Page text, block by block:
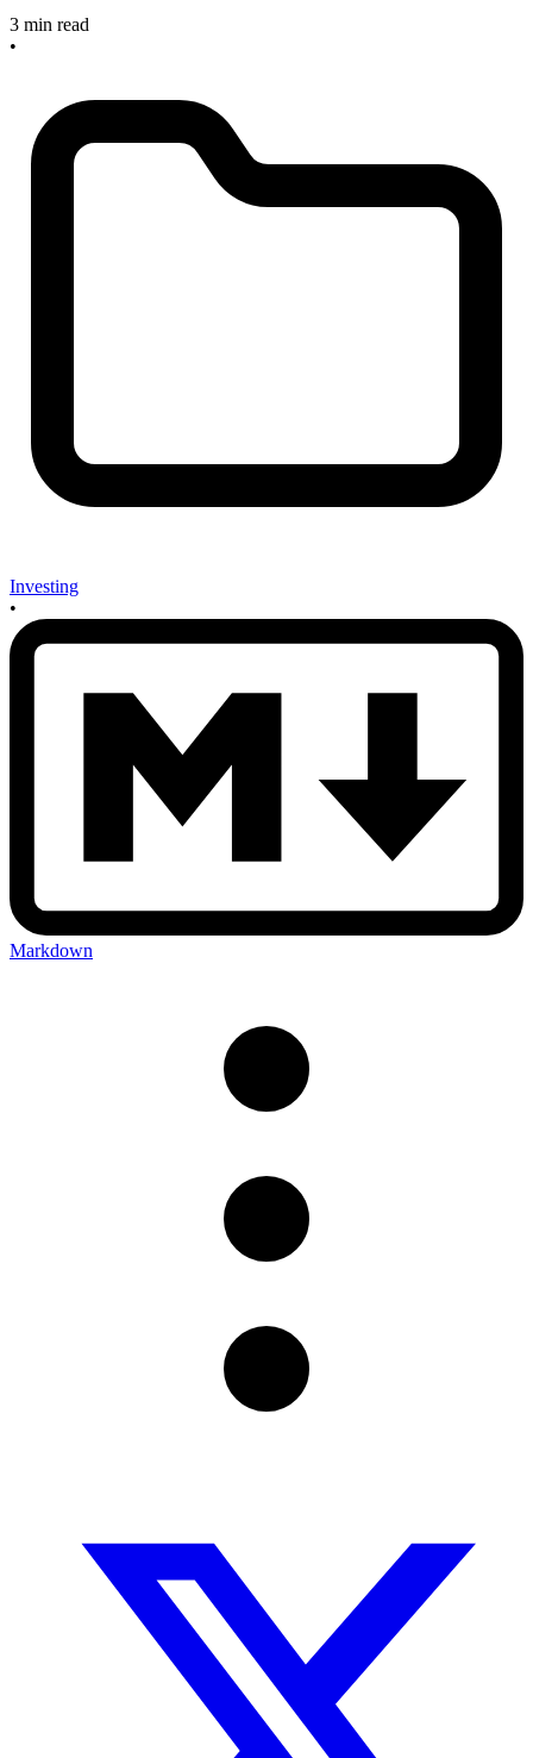
3 min read
•
Investing
•
Markdown